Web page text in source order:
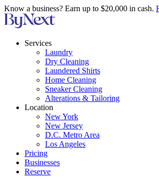
Know a business? Earn up to $20,000 in cash.
Services
Laundry
Dry Cleaning
Laundered Shirts
Home Cleaning
Sneaker Cleaning
Alterations & Tailoring
Location
New York
New Jersey
D.C. Metro Area
Los Angeles
Pricing
Businesses
Reserve